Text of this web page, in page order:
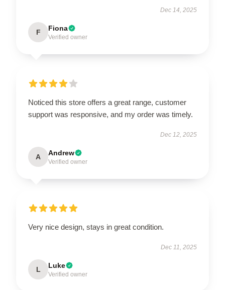
Dec 14, 2025
F Fiona
Verified owner
Noticed this store offers a great range, customer
support was responsive, and my order was timely.
Dec 12, 2025
A Andrew
Verified owner
Very nice design, stays in great condition.
Dec 11, 2025
L Luke
Verified owner